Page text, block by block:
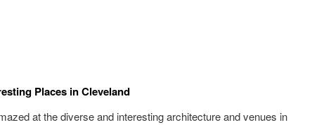
Places in Cleveland
at the diverse and interesting architecture and venues in